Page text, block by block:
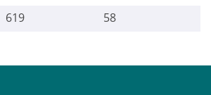
619 58